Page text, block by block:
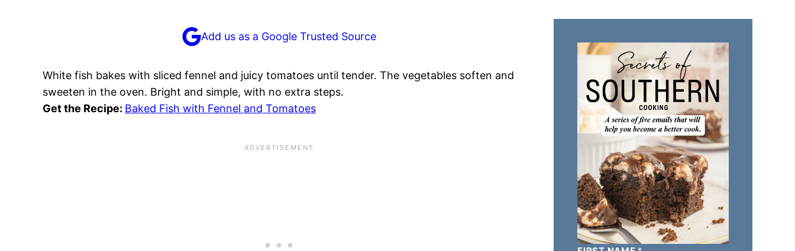
Add us as a Google Trusted Source
White fish bakes with sliced fennel and juicy tomatoes until tender. The vegetables soften and
sweeten in the oven. Bright and simple, with no extra steps.
Get the Recipe: Baked Fish with Fennel and Tomatoes